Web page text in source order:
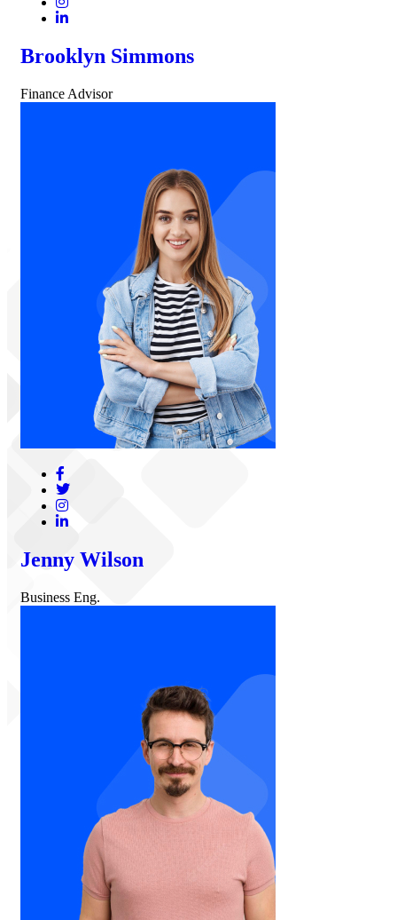
Brooklyn Simmons
Finance Advisor
Jenny Wilson
Business Eng.